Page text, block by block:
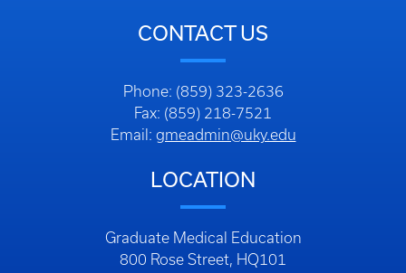
CONTACT US
Phone: (859) 323-2636
Fax: (859) 218-7521
Email: gmeadmin@uky.edu
LOCATION
Graduate Medical Education
800 Rose Street, HQ101